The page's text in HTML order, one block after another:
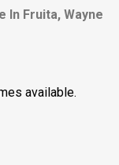
In Fruita, Wayne
available.